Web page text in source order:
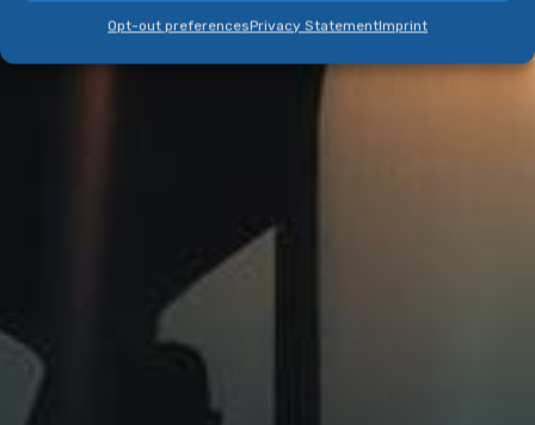
Opt-out preferencesPrivacy StatementImprint